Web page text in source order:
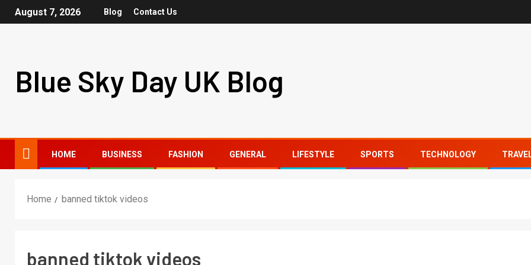
August 7, 2026 Blog Contact Us
Blue Sky Day UK Blog
HOME BUSINESS FASHION GENERAL LIFESTYLE SPORTS TECHNOLOGY
Home banned tiktok videos
banned tiktok videos